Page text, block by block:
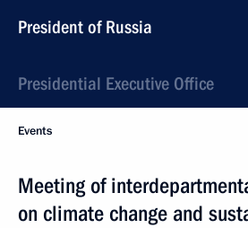
President of Russia
Presidential Executive Office
Events
Meeting of
on climate change and